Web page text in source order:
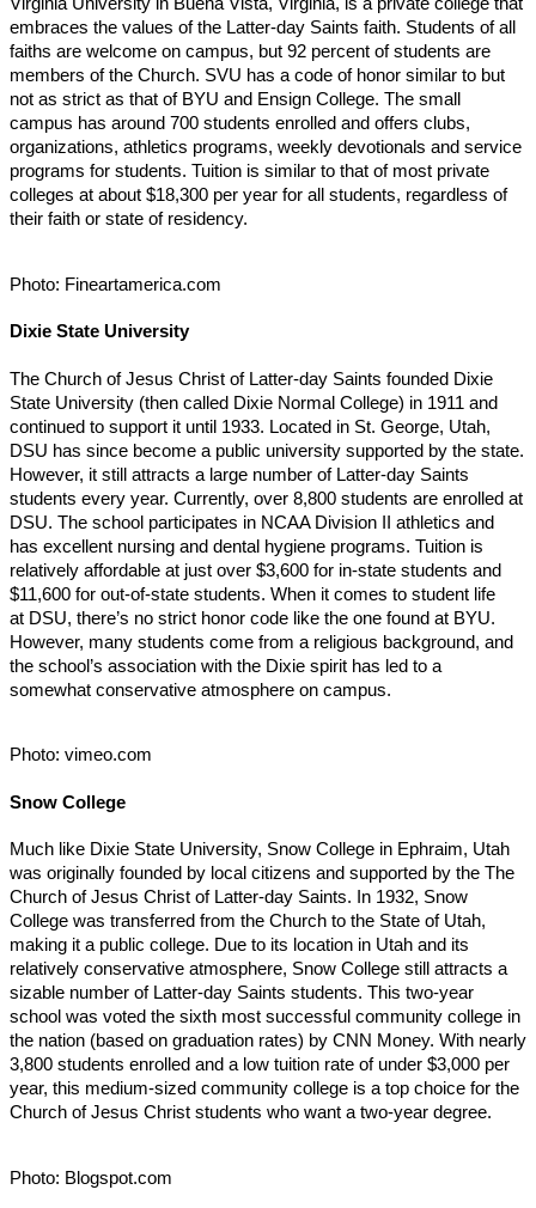
Virginia University in Buena Vista, Virginia, is a private college that
embraces the values of the Latter-day Saints faith. Students of all
faiths are welcome on campus, but 92 percent of students are
members of the Church. SVU has a code of honor similar to but
not as strict as that of BYU and Ensign College. The small
campus has around 700 students enrolled and offers clubs,
organizations, athletics programs, weekly devotionals and service
programs for students. Tuition is similar to that of most private
colleges at about $18,300 per year for all students, regardless of
their faith or state of residency.
Photo: Fineartamerica.com
Dixie State University
The Church of Jesus Christ of Latter-day Saints founded Dixie
State University (then called Dixie Normal College) in 1911 and
continued to support it until 1933. Located in St. George, Utah,
DSU has since become a public university supported by the state.
However, it still attracts a large number of Latter-day Saints
students every year. Currently, over 8,800 students are enrolled at
DSU. The school participates in NCAA Division II athletics and
has excellent nursing and dental hygiene programs. Tuition is
relatively affordable at just over $3,600 for in-state students and
$11,600 for out-of-state students. When it comes to student life
at DSU, there’s no strict honor code like the one found at BYU.
However, many students come from a religious background, and
the school’s association with the Dixie spirit has led to a
somewhat conservative atmosphere on campus.
Photo: vimeo.com
Snow College
Much like Dixie State University, Snow College in Ephraim, Utah
was originally founded by local citizens and supported by the The
Church of Jesus Christ of Latter-day Saints. In 1932, Snow
College was transferred from the Church to the State of Utah,
making it a public college. Due to its location in Utah and its
relatively conservative atmosphere, Snow College still attracts a
sizable number of Latter-day Saints students. This two-year
school was voted the sixth most successful community college in
the nation (based on graduation rates) by CNN Money. With nearly
3,800 students enrolled and a low tuition rate of under $3,000 per
year, this medium-sized community college is a top choice for the
Church of Jesus Christ students who want a two-year degree.
Photo: Blogspot.com